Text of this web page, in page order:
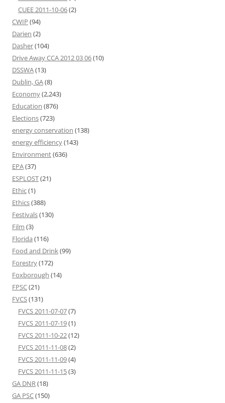
CUEE 2011-10-06(2)
CWIP (94)
Darien (2)
Dasher(104)
Drive Away CCA 2012 03 06(10)
DSSWA(13)
Dublin, GA(8)
Economy(2,243)
Education (876)
Elections(723)
energy conservation (138)
energy efficiency(143)
Environment(636)
EPA(37)
ESPLOST(21)
Ethic(1)
Ethics(388)
Festivals(130)
Film (3)
Florida (116)
Food and Drink(99)
Forestry(172)
Foxborough (14)
FPSC(21)
FVCS(131)
FVCS 2011-07-07(7)
FVCS 2011-07-19(1)
FVCS 2011-10-22(12)
FVCS 2011-11-08(2)
FVCS 2011-11-09(4)
FVCS 2011-11-15(3)
GA DNR(18)
GA PSC(150)